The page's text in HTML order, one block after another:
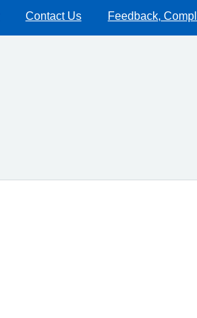
Contact Us Feedback,